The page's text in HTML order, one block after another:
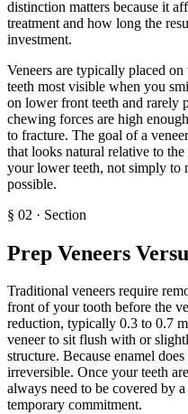
distinction matters because it
treatment and how long the
investment.
Veneers are typically placed
teeth most visible when you
on lower front teeth and rarely
chewing forces are high
to fracture. The goal of a
that looks natural relative to
your lower teeth, not simply to
possible.
§ 02 · Section
Prep Veneers
Traditional veneers require
front of your tooth before the
reduction, typically 0.3 to 0.7
veneer to sit flush with or
structure. Because enamel
irreversible. Once your teeth
always need to be covered by
temporary commitment.